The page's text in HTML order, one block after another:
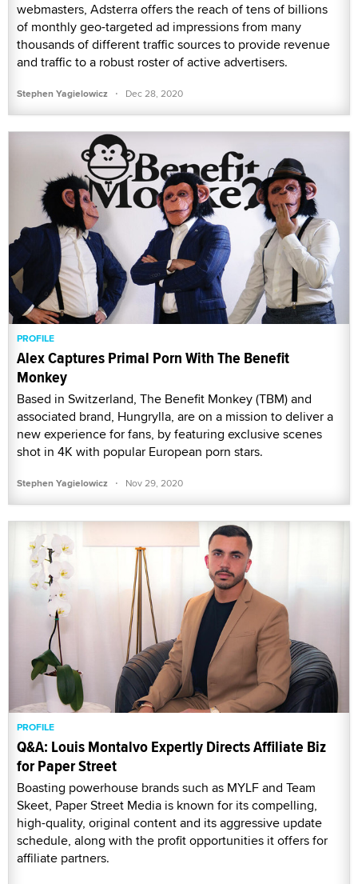
webmasters, Adsterra offers the reach of tens of billions
of monthly geo-targeted ad impressions from many
thousands of different traffic sources to provide revenue
and traffic to a robust roster of active advertisers.
Stephen Yagielowicz · Dec 28, 2020
PROFILE
Alex Captures Primal Porn With The Benefit
Monkey
Based in Switzerland, The Benefit Monkey (TBM) and
associated brand, Hungrylla, are on a mission to deliver a
new experience for fans, by featuring exclusive scenes
shot in 4K with popular European porn stars.
Stephen Yagielowicz · Nov 29, 2020
PROFILE
Q&A: Louis Montalvo Expertly Directs Affiliate Biz
for Paper Street
Boasting powerhouse brands such as MYLF and Team
Skeet, Paper Street Media is known for its compelling,
high-quality, original content and its aggressive update
schedule, along with the profit opportunities it offers for
affiliate partners.